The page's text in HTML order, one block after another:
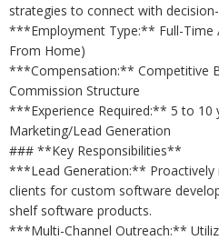
strategies to connect with
***Employment Type:** Full-Time
From Home)
***Compensation:** Competitive
Commission Structure
***Experience Required:** 5 to 10
Marketing/Lead Generation
### **Key Responsibilities**
***Lead Generation:** Proactively
clients for custom software
shelf software products.
***Multi-Channel Outreach:**